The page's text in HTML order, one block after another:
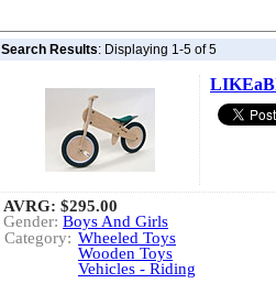
Search Results: Displaying 1-5 of 5
AVRG: $295.00
Gender: Boys And Girls
Category: Wheeled Toys
Wooden Toys
Vehicles - Riding